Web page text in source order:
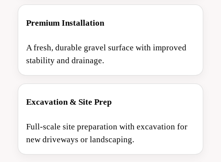
Premium Installation
A fresh, durable gravel surface with improved
stability and drainage.
Excavation & Site Prep
Full-scale site preparation with excavation for
new driveways or landscaping.